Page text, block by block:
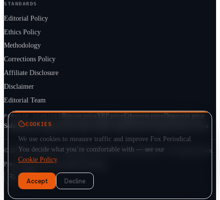
STANDARDS
Editorial Policy
Ethics Policy
Methodology
Corrections Policy
Affiliate Disclosure
Disclaimer
Editorial Team
POPULAR SEARCHES Bitcoin priceXRP priceEthereum priceDogecoin price
Solana priceCardano price Cryptocurrency news
© 2026 Fox Periodical · Independent multi-asset market publication · Not financial advice.
PrivacyTermsCookie Policy
COOKIES
We use cookies to measure traffic and improve Fox Periodical.
You decide what you’re comfortable with — see our
Cookie Policy.
Accept Decline